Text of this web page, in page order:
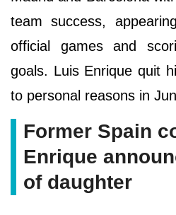
team success,
official games and
goals. Luis Enrique quit
to personal reasons in
Former Spain
Enrique
of daughter